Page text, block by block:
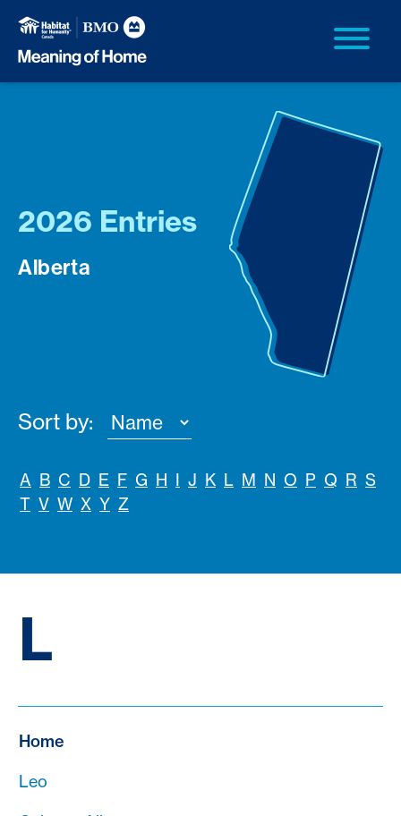
2026 Entries
Alberta
Sort by:
A B C D E F G H I J K L M N O P Q R S
T V W X Y Z
L
Home
Leo